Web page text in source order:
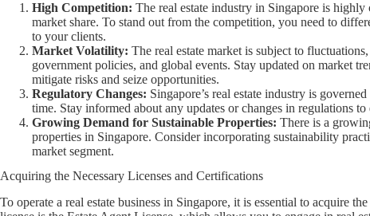
High Competition: The real estate industry in Singapore is
market share. To stand out from the competition, you need to
to your clients.
Market Volatility: The real estate market is subject to
government policies, and global events. Stay updated on market
mitigate risks and seize opportunities.
Regulatory Changes: Singapore’s real estate industry is
time. Stay informed about any updates or changes in regulations
Growing Demand for Sustainable Properties: There is a
properties in Singapore. Consider incorporating sustainability
market segment.
Acquiring the Necessary Licenses and Certifications
To operate a real estate business in Singapore, it is essential to acquire